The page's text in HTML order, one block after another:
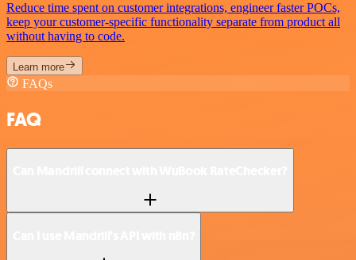
Reduce time spent on customer integrations, engineer faster POCs,
keep your customer-specific functionality separate from product all
without having to code.
Learn more
FAQs
FAQ